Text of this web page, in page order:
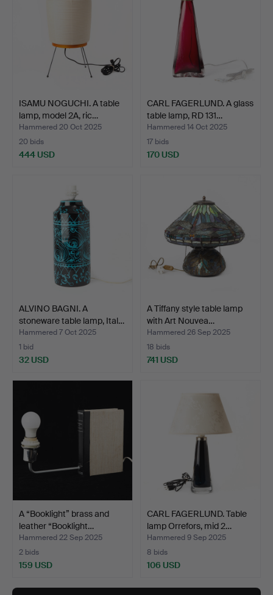
ISAMU NOGUCHI. A table
lamp, model 2A, ric…
Hammered 20 Oct 2025
20 bids
444 USD
CARL FAGERLUND. A glass
table lamp, RD 131…
Hammered 14 Oct 2025
17 bids
170 USD
ALVINO BAGNI. A
stoneware table lamp, Ital…
Hammered 7 Oct 2025
1 bid
32 USD
A Tiffany style table lamp
with Art Nouvea…
Hammered 26 Sep 2025
18 bids
741 USD
A “Booklight” brass and
leather “Booklight…
Hammered 22 Sep 2025
2 bids
159 USD
CARL FAGERLUND. Table
lamp Orrefors, mid 2…
Hammered 9 Sep 2025
8 bids
106 USD